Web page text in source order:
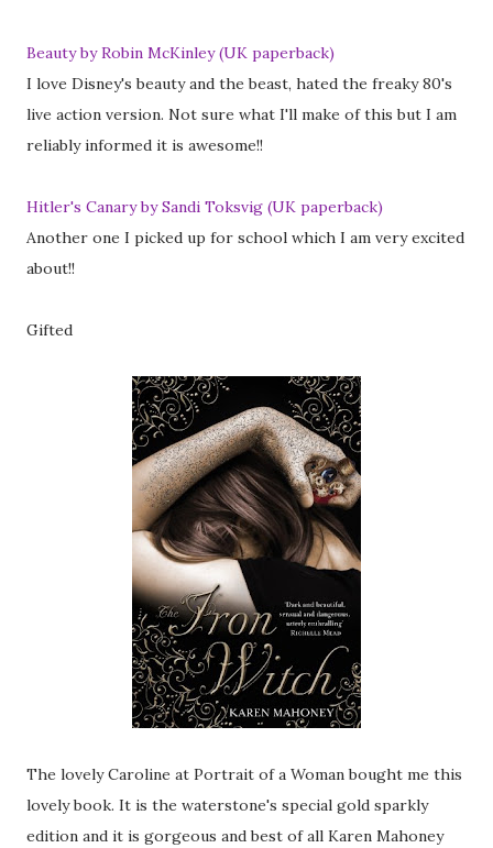
Beauty by Robin McKinley (UK paperback)
I love Disney's beauty and the beast, hated the freaky 80's
live action version. Not sure what I'll make of this but I am
reliably informed it is awesome!!
Hitler's Canary by Sandi Toksvig (UK paperback)
Another one I picked up for school which I am very excited
about!!
Gifted
The lovely Caroline at Portrait of a Woman bought me this
lovely book. It is the waterstone's special gold sparkly
edition and it is gorgeous and best of all Karen Mahoney